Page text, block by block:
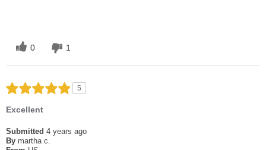
0 1
5
Excellent
Submitted 4 years ago
By martha c.